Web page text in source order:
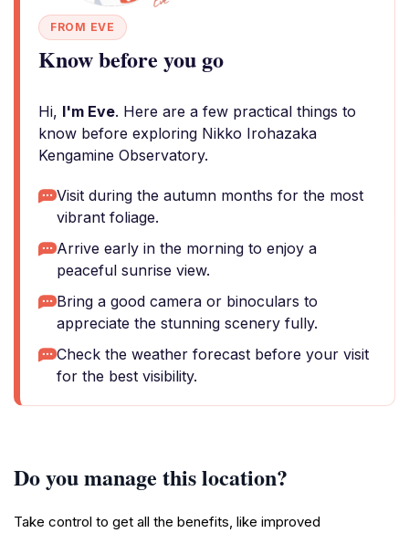
FROM EVE
Know before you go
Hi, I'm Eve. Here are a few practical things to
know before exploring Nikko Irohazaka
Kengamine Observatory.
Visit during the autumn months for the most
vibrant foliage.
Arrive early in the morning to enjoy a
peaceful sunrise view.
Bring a good camera or binoculars to
appreciate the stunning scenery fully.
Check the weather forecast before your visit
for the best visibility.
Do you manage this location?
Take control to get all the benefits, like improved